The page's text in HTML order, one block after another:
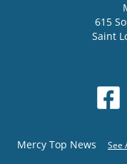
615
Saint
Mercy Top News See